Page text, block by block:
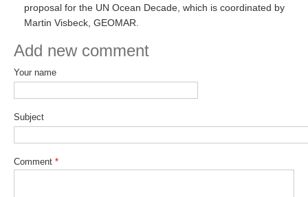
SSG News
SSG Publications
International CLIVAR Project Office (ICPO)
ICPO Publications
CLIVAR Panels
Global
proposal for the UN Ocean Decade, which is coordinated by
Martin Visbeck, GEOMAR.
Add new comment
Your name
Subject
Comment *